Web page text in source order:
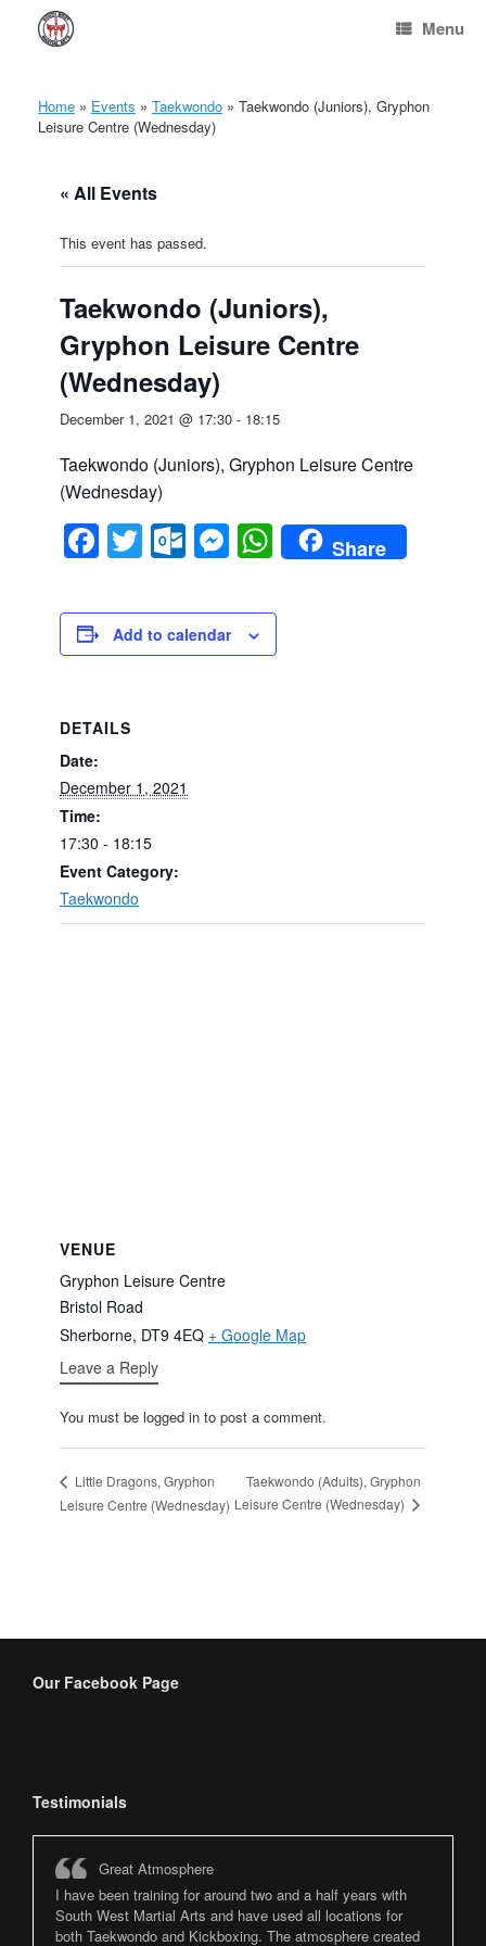
content
Menu
Home » Events » Taekwondo » Taekwondo (Juniors), Gryphon
Leisure Centre (Wednesday)
« All Events
This event has passed.
Taekwondo (Juniors),
Gryphon Leisure Centre
(Wednesday)
December 1, 2021 @ 17:30 - 18:15
Taekwondo (Juniors), Gryphon Leisure Centre
(Wednesday)
Facebook
Twitter
Outlook.com
Messenger
WhatsApp
Share
Add to calendar
DETAILS
Date:
December 1, 2021
Time:
17:30 - 18:15
Event Category:
Taekwondo
VENUE
Gryphon Leisure Centre
Bristol Road
Sherborne, DT9 4EQ + Google Map
Leave a Reply
You must be logged in to post a comment.
Little Dragons, Gryphon
Leisure Centre (Wednesday)
Taekwondo (Adults), Gryphon
Leisure Centre (Wednesday)
Our Facebook Page
Testimonials
Great Atmosphere
I have been training for around two and a half years with
South West Martial Arts and have used all locations for
both Taekwondo and Kickboxing. The atmosphere created